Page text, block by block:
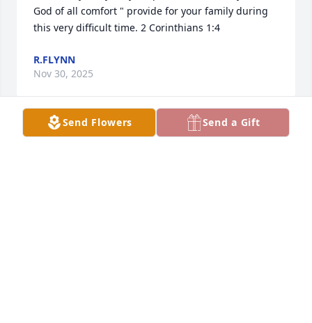
God of all comfort " provide for your family during
this very difficult time. 2 Corinthians 1:4
R.FLYNN
Nov 30, 2025
Send Flowers Send a Gift